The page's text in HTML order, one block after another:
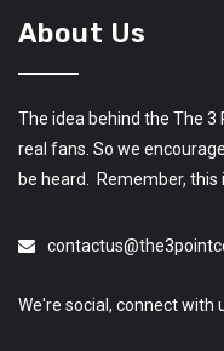
About Us
The idea behind the The
real fans. So we
be heard. Remember, this
We're social, connect with